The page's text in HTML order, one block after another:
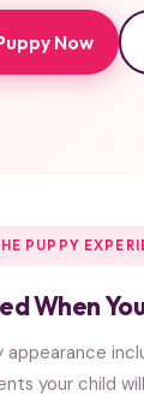
Now
PUPPY
When
appearance
your child